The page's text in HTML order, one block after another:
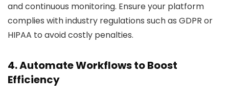
and continuous monitoring. Ensure your platform
complies with industry regulations such as GDPR or
HIPAA to avoid costly penalties.
4. Automate Workflows to Boost
Efficiency